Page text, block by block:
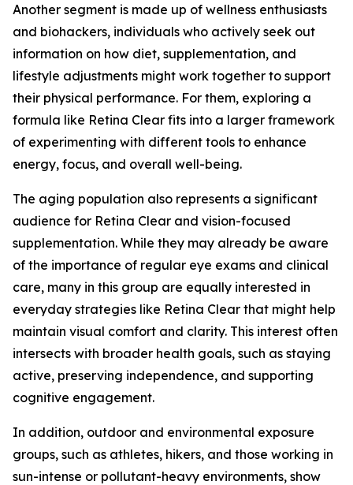
Another segment is made up of wellness enthusiasts
and biohackers, individuals who actively seek out
information on how diet, supplementation, and
lifestyle adjustments might work together to support
their physical performance. For them, exploring a
formula like Retina Clear fits into a larger framework
of experimenting with different tools to enhance
energy, focus, and overall well-being.
The aging population also represents a significant
audience for Retina Clear and vision-focused
supplementation. While they may already be aware
of the importance of regular eye exams and clinical
care, many in this group are equally interested in
everyday strategies like Retina Clear that might help
maintain visual comfort and clarity. This interest often
intersects with broader health goals, such as staying
active, preserving independence, and supporting
cognitive engagement.
In addition, outdoor and environmental exposure
groups, such as athletes, hikers, and those working in
sun-intense or pollutant-heavy environments, show